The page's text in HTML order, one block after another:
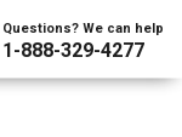
Questions? We can help
1-888-329-4277